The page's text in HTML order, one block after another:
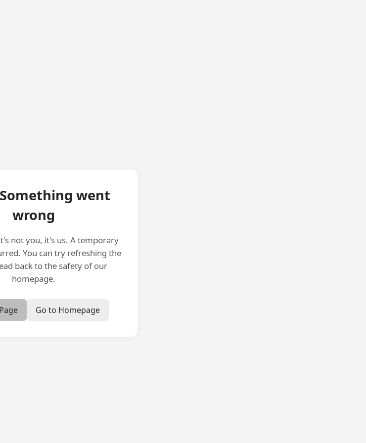
went
wrong
not you, it's us. A temporary
You can try refreshing the
back to the safety of our
homepage.
Go to Homepage